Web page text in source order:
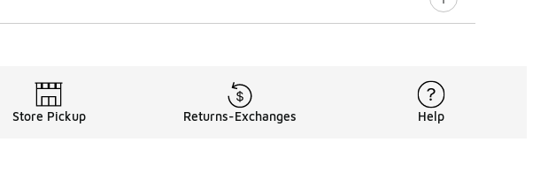
Store Pickup Returns-Exchanges Help